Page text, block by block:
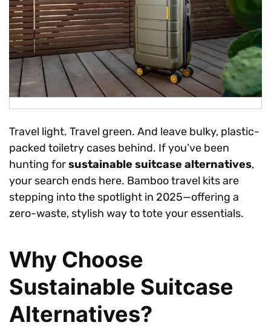
Travel light. Travel green. And leave bulky, plastic-
packed toiletry cases behind. If you’ve been
hunting forsustainable suitcase alternatives,
your search ends here. Bamboo travel kits are
stepping into the spotlight in 2025—offering a
zero-waste, stylish way to tote your essentials.
Why Choose
Sustainable Suitcase
Alternatives?